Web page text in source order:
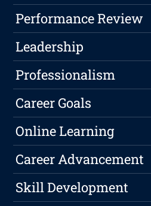
Performance Review
Leadership
Professionalism
Career Goals
Online Learning
Career Advancement
Skill Development